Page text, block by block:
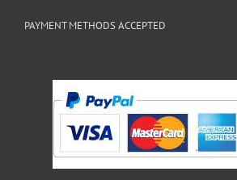
PAYMENT METHODS ACCEPTED